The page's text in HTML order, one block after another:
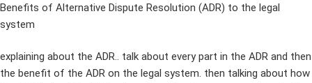
Benefits of Alternative Dispute Resolution (ADR) to the legal
system
explaining about the ADR.. talk about every part in the ADR and then
the benefit of the ADR on the legal system. then talking about how